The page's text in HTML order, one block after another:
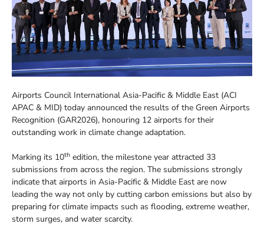
Airports Council International Asia-Pacific & Middle East (ACI
APAC & MID) today announced the results of the Green Airports
Recognition (GAR2026), honouring 12 airports for their
outstanding work in climate change adaptation.
Marking its 10th edition, the milestone year attracted 33
submissions from across the region. The submissions strongly
indicate that airports in Asia-Pacific & Middle East are now
leading the way not only by cutting carbon emissions but also by
preparing for climate impacts such as flooding, extreme weather,
storm surges, and water scarcity.